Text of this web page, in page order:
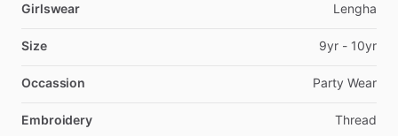
Girlswear Lengha
Size 9yr - 10yr
Occassion Party Wear
Embroidery Thread